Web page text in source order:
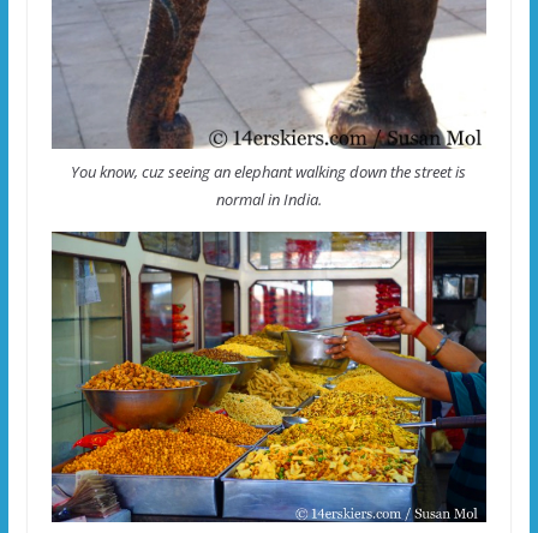
You know, cuz seeing an elephant walking down the street is
normal in India.